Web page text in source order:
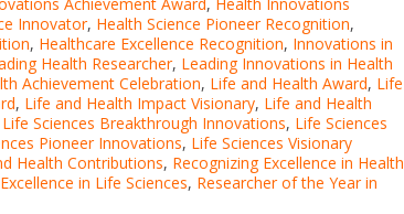
Innovator, Health Science Pioneer Recognition,
, Healthcare Excellence Recognition, Innovations in
Health Researcher, Leading Innovations in Health
Achievement Celebration, Life and Health Award, Life
, Life and Health Impact Visionary, Life and Health
Life Sciences Breakthrough Innovations, Life Sciences
Pioneer Innovations, Life Sciences Visionary
Health Contributions, Recognizing Excellence in Health
in Life Sciences, Researcher of the Year in